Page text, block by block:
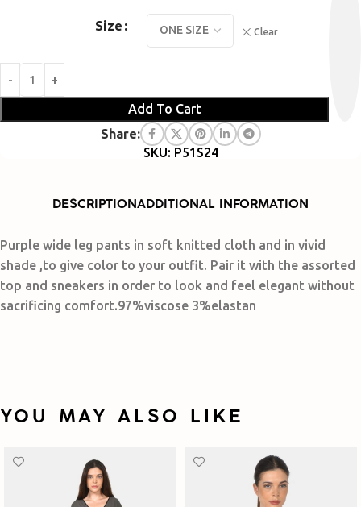
Size Clear
Add To Cart
Share:
SKU: P51S24
DESCRIPTION ADDITIONAL INFORMATION
Purple wide leg pants in soft knitted cloth and in vivid
shade ,to give color to your outfit. Pair it with the assorted
top and sneakers in order to look and feel elegant without
sacrificing comfort.97%viscose 3%elastan
YOU MAY ALSO LIKE